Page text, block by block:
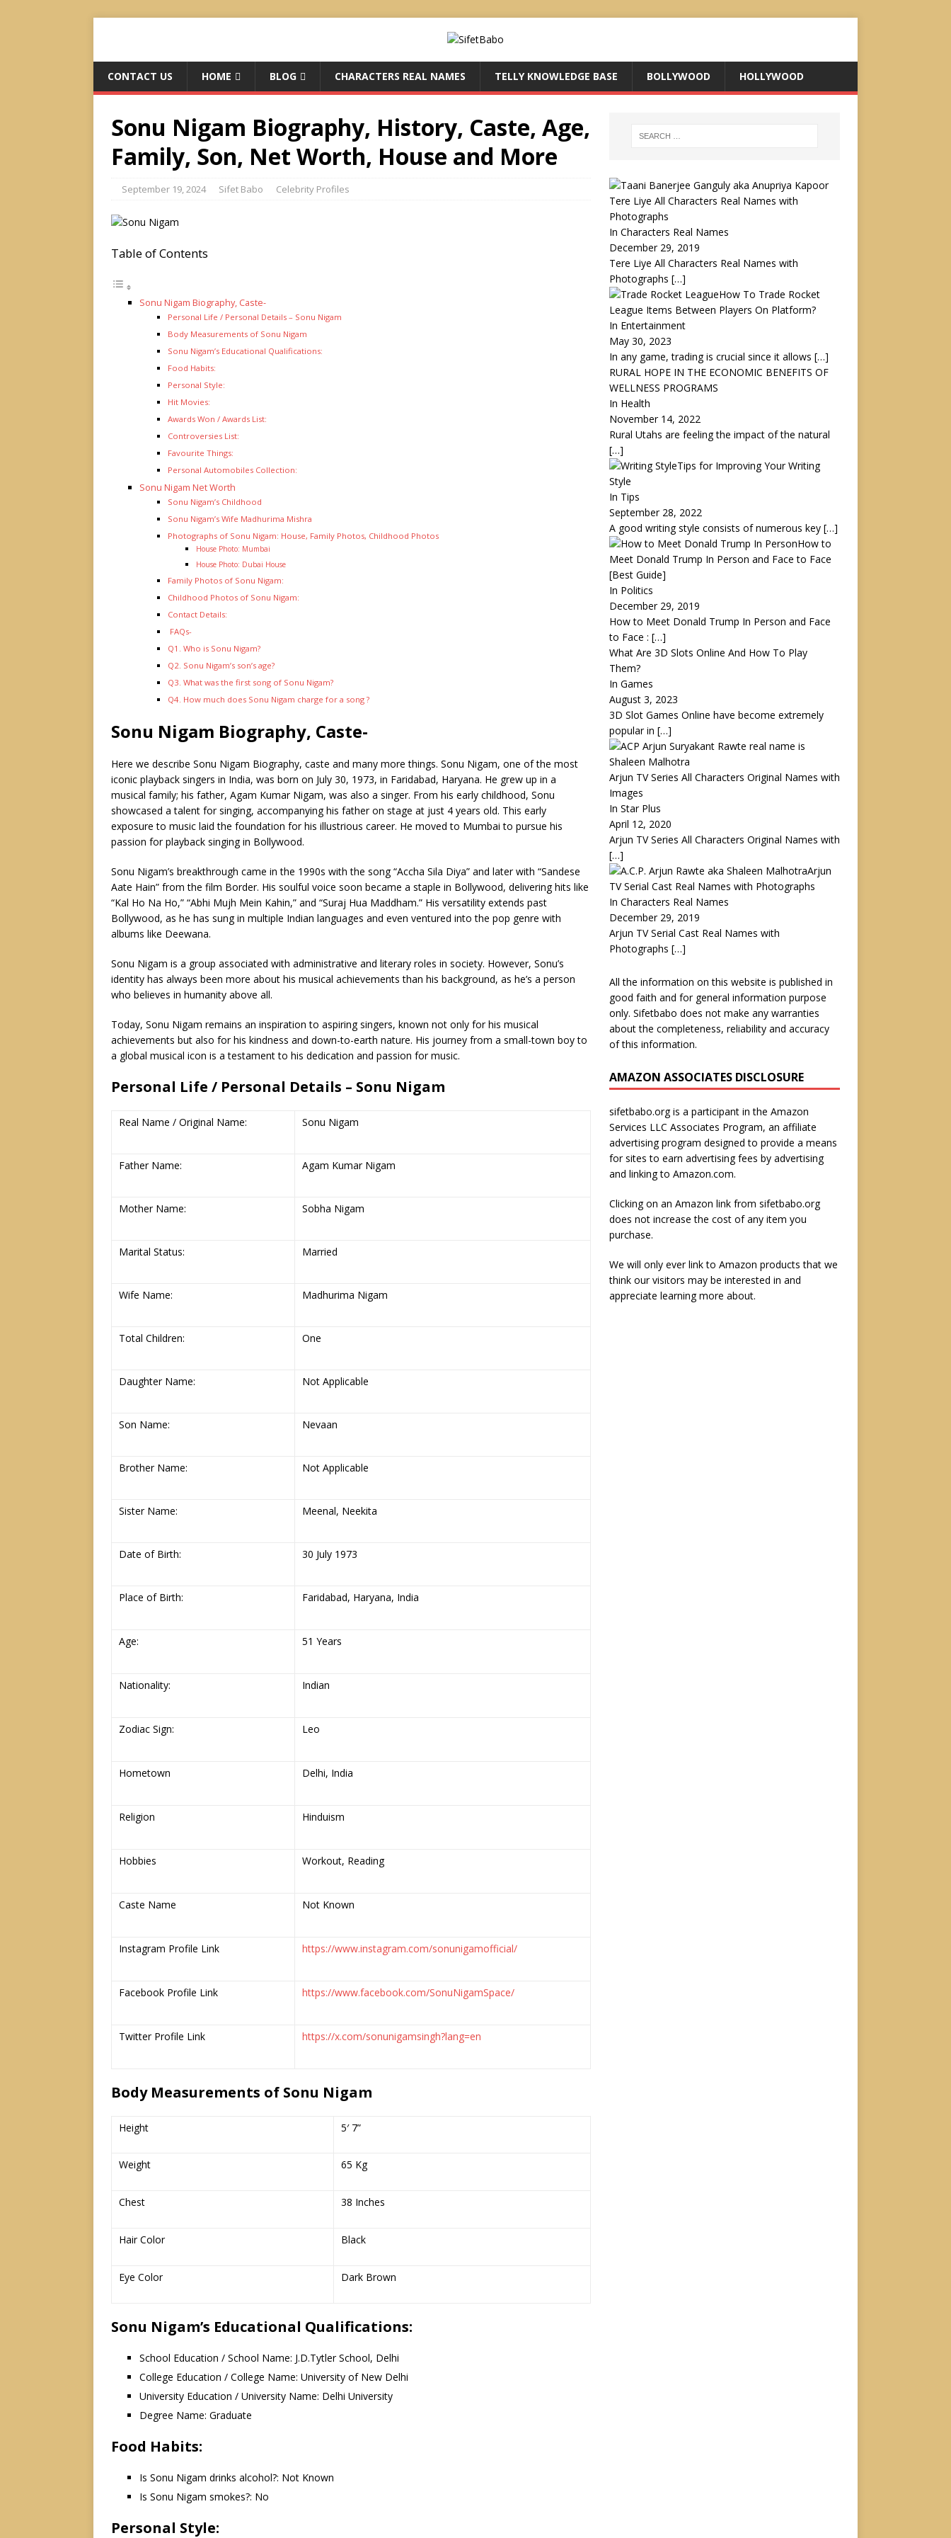
CONTACT US HOME BLOG CHARACTERS REAL NAMES TELLY KNOWLEDGE BASE BOLLYWOOD HOLLYWOOD
Sonu Nigam Biography, History, Caste, Age,
Family, Son, Net Worth, House and More
September 19, 2024 Sifet Babo Celebrity Profiles
Table of Contents
Sonu Nigam Biography, Caste-
Personal Life / Personal Details – Sonu Nigam
Body Measurements of Sonu Nigam
Sonu Nigam’s Educational Qualifications:
Food Habits:
Personal Style:
Hit Movies:
Awards Won / Awards List:
Controversies List:
Favourite Things:
Personal Automobiles Collection:
Sonu Nigam Net Worth
Sonu Nigam’s Childhood
Sonu Nigam’s Wife Madhurima Mishra
Photographs of Sonu Nigam: House, Family Photos, Childhood Photos
House Photo: Mumbai
House Photo: Dubai House
Family Photos of Sonu Nigam:
Childhood Photos of Sonu Nigam:
Contact Details:
FAQs-
Q1. Who is Sonu Nigam?
Q2. Sonu Nigam’s son’s age?
Q3. What was the first song of Sonu Nigam?
Q4. How much does Sonu Nigam charge for a song ?
Sonu Nigam Biography, Caste-
Here we describe Sonu Nigam Biography, caste and many more things. Sonu Nigam, one of the most
iconic playback singers in India, was born on July 30, 1973, in Faridabad, Haryana. He grew up in a
musical family; his father, Agam Kumar Nigam, was also a singer. From his early childhood, Sonu
showcased a talent for singing, accompanying his father on stage at just 4 years old. This early
exposure to music laid the foundation for his illustrious career. He moved to Mumbai to pursue his
passion for playback singing in Bollywood.
Sonu Nigam’s breakthrough came in the 1990s with the song “Accha Sila Diya” and later with “Sandese
Aate Hain” from the film Border. His soulful voice soon became a staple in Bollywood, delivering hits like
“Kal Ho Na Ho,” “Abhi Mujh Mein Kahin,” and “Suraj Hua Maddham.” His versatility extends past
Bollywood, as he has sung in multiple Indian languages and even ventured into the pop genre with
albums like Deewana.
Sonu Nigam is a group associated with administrative and literary roles in society. However, Sonu’s
identity has always been more about his musical achievements than his background, as he’s a person
who believes in humanity above all.
Today, Sonu Nigam remains an inspiration to aspiring singers, known not only for his musical
achievements but also for his kindness and down-to-earth nature. His journey from a small-town boy to
a global musical icon is a testament to his dedication and passion for music.
Personal Life / Personal Details – Sonu Nigam
Real Name / Original Name: Sonu Nigam
Father Name: Agam Kumar Nigam
Mother Name: Sobha Nigam
Marital Status: Married
Wife Name: Madhurima Nigam
Total Children: One
Daughter Name: Not Applicable
Son Name: Nevaan
Brother Name: Not Applicable
Sister Name: Meenal, Neekita
Date of Birth: 30 July 1973
Place of Birth: Faridabad, Haryana, India
Age: 51 Years
Nationality: Indian
Zodiac Sign: Leo
Hometown Delhi, India
Religion Hinduism
Hobbies Workout, Reading
Caste Name Not Known
Instagram Profile Link https://www.instagram.com/sonunigamofficial/
Facebook Profile Link https://www.facebook.com/SonuNigamSpace/
Twitter Profile Link https://x.com/sonunigamsingh?lang=en
Body Measurements of Sonu Nigam
Height 5′ 7”
Weight 65 Kg
Chest 38 Inches
Hair Color Black
Eye Color Dark Brown
Sonu Nigam’s Educational Qualifications:
School Education / School Name: J.D.Tytler School, Delhi
College Education / College Name: University of New Delhi
University Education / University Name: Delhi University
Degree Name: Graduate
Food Habits:
Is Sonu Nigam drinks alcohol?: Not Known
Is Sonu Nigam smokes?: No
Personal Style:
Tere Liye All Characters Real Names with
Photographs
In Characters Real Names
December 29, 2019
Tere Liye All Characters Real Names with
Photographs […]
How To Trade Rocket
League Items Between Players On Platform?
In Entertainment
May 30, 2023
In any game, trading is crucial since it allows […]
RURAL HOPE IN THE ECONOMIC BENEFITS OF
WELLNESS PROGRAMS
In Health
November 14, 2022
Rural Utahs are feeling the impact of the natural
[…]
Tips for Improving Your Writing
Style
In Tips
September 28, 2022
A good writing style consists of numerous key […]
How to
Meet Donald Trump In Person and Face to Face
[Best Guide]
In Politics
December 29, 2019
How to Meet Donald Trump In Person and Face
to Face : […]
What Are 3D Slots Online And How To Play
Them?
In Games
August 3, 2023
3D Slot Games Online have become extremely
popular in […]
Arjun TV Series All Characters Original Names with
Images
In Star Plus
April 12, 2020
Arjun TV Series All Characters Original Names with
[…]
Arjun
TV Serial Cast Real Names with Photographs
In Characters Real Names
December 29, 2019
Arjun TV Serial Cast Real Names with
Photographs […]
All the information on this website is published in
good faith and for general information purpose
only. Sifetbabo does not make any warranties
about the completeness, reliability and accuracy
of this information.
AMAZON ASSOCIATES DISCLOSURE
sifetbabo.org is a participant in the Amazon
Services LLC Associates Program, an affiliate
advertising program designed to provide a means
for sites to earn advertising fees by advertising
and linking to Amazon.com.
Clicking on an Amazon link from sifetbabo.org
does not increase the cost of any item you
purchase.
We will only ever link to Amazon products that we
think our visitors may be interested in and
appreciate learning more about.